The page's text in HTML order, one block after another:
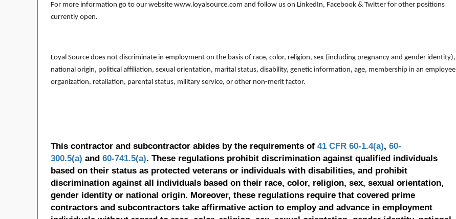
For more information go to our website www.loyalsource.com and follow us on LinkedIn, Facebook & Twitter for other positions
currently open.
Loyal Source does not discriminate in employment on the basis of race, color, religion, sex (including pregnancy and gender identity),
national origin, political affiliation, sexual orientation, marital status, disability, genetic information, age, membership in an employee
organization, retaliation, parental status, military service, or other non-merit factor.
This contractor and subcontractor abides by the requirements of 41 CFR 60-1.4(a), 60-
300.5(a) and 60-741.5(a). These regulations prohibit discrimination against qualified individuals
based on their status as protected veterans or individuals with disabilities, and prohibit
discrimination against all individuals based on their race, color, religion, sex, sexual orientation,
gender identity or national origin. Moreover, these regulations require that covered prime
contractors and subcontractors take affirmative action to employ and advance in employment